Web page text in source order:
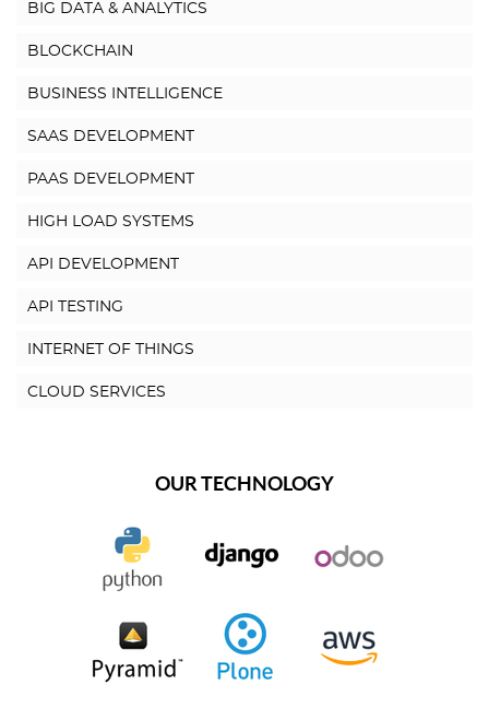
BIG DATA & ANALYTICS
BLOCKCHAIN
BUSINESS INTELLIGENCE
SAAS DEVELOPMENT
PAAS DEVELOPMENT
HIGH LOAD SYSTEMS
API DEVELOPMENT
API TESTING
INTERNET OF THINGS
CLOUD SERVICES
OUR TECHNOLOGY